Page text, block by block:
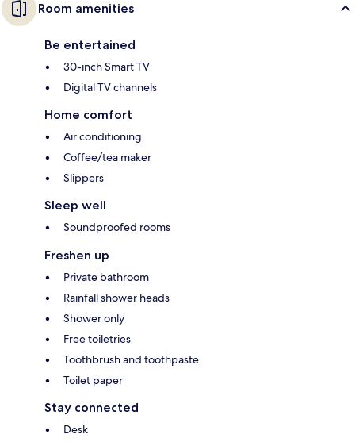
Room amenities
Be entertained
30-inch Smart TV
Digital TV channels
Home comfort
Air conditioning
Coffee/tea maker
Slippers
Sleep well
Soundproofed rooms
Freshen up
Private bathroom
Rainfall shower heads
Shower only
Free toiletries
Toothbrush and toothpaste
Toilet paper
Stay connected
Desk